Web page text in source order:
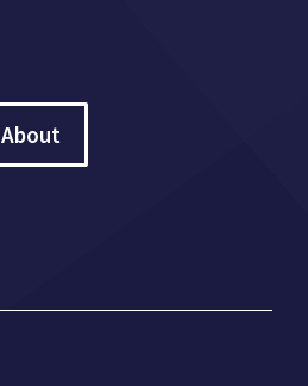
About